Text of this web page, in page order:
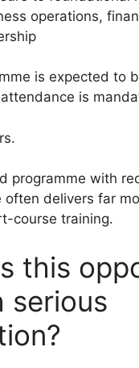
operations,
is expected to
is
programme with
often delivers far
course training.
this
serious